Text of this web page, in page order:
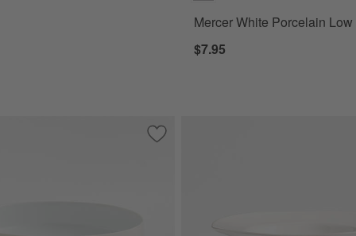
Mercer White Porcelain
$7.95
Low Bowl Save to Favorites
Tour White Porcelain Low Bowl